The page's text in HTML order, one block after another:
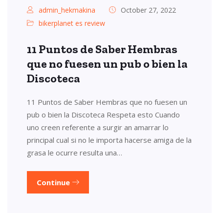
admin_hekmakina
October 27, 2022
bikerplanet es review
11 Puntos de Saber Hembras
que no fuesen un pub o bien la
Discoteca
11 Puntos de Saber Hembras que no fuesen un
pub o bien la Discoteca Respeta esto Cuando
uno creen referente a surgir an amarrar lo
principal cual si no le importa hacerse amiga de la
grasa le ocurre resulta una…
Continue